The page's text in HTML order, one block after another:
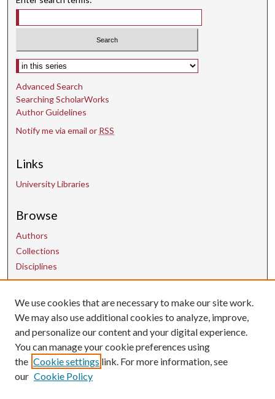
o
n
s
Select context to search:
Advanced Search
Searching ScholarWorks
Author Guidelines
Notify me via email or RSS
Links
University Libraries
Browse
Authors
Collections
Disciplines
Contact Us
uarepos@uark.edu
We use cookies that are necessary to make our site work.
We may also use additional cookies to analyze, improve,
and personalize our content and your digital experience.
You can manage your cookie preferences using
the Cookie settings link. For more information, see
our Cookie Policy